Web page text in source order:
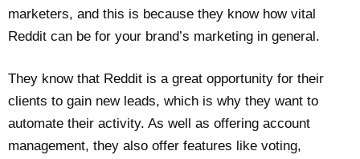
marketers, and this is because they know how vital
Reddit can be for your brand’s marketing in general.
They know that Reddit is a great opportunity for their
clients to gain new leads, which is why they want to
automate their activity. As well as offering account
management, they also offer features like voting,